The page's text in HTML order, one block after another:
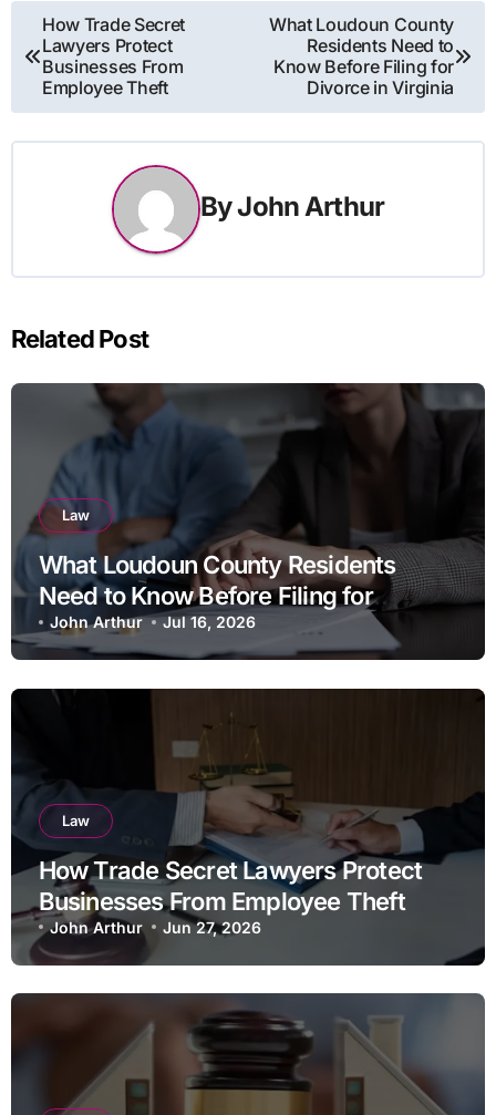
Post
navigation
How Trade Secret
Lawyers Protect
Businesses From
Employee Theft
What Loudoun County
Residents Need to
Know Before Filing for
Divorce in Virginia
ByJohn Arthur
Related Post
Law
What Loudoun County Residents
Need to Know Before Filing for
Divorce in Virginia
John Arthur Jul 16, 2026
Law
How Trade Secret Lawyers Protect
Businesses From Employee Theft
John Arthur Jun 27, 2026